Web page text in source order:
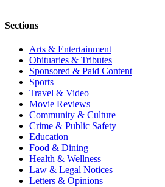
Sections
Arts & Entertainment
Obituaries & Tributes
Sponsored & Paid Content
Sports
Travel & Video
Movie Reviews
Community & Culture
Crime & Public Safety
Education
Food & Dining
Health & Wellness
Law & Legal Notices
Letters & Opinions